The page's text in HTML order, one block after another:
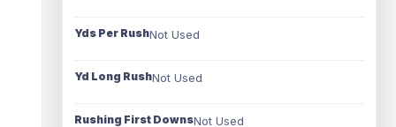
Yds Per RushNot Used
Yd Long RushNot Used
Rushing First DownsNot Used